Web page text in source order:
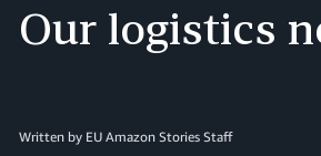
Our logistics
Written by EU Amazon Stories Staff